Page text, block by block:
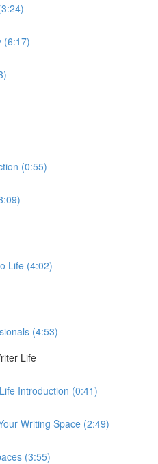
(6:17)
(0:55)
Life (4:02)
(4:53)
Life
Introduction (0:41)
Writing Space (2:49)
(3:55)